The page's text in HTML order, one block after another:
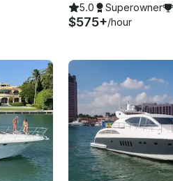
5.0 Superowner
$575+/hour